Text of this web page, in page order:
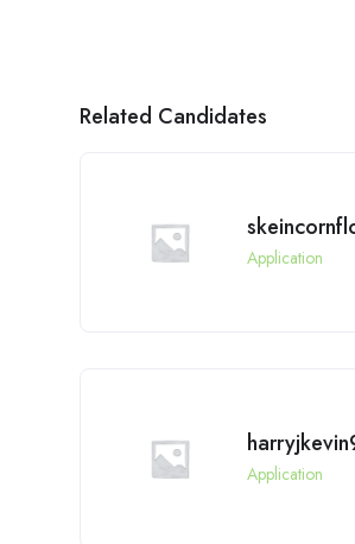
Related Candidates
Application
Application